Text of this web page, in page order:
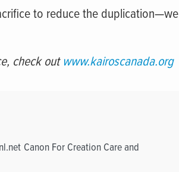
to reduce the duplication—we
check outwww.kairoscanada.org
Canon For Creation Care and